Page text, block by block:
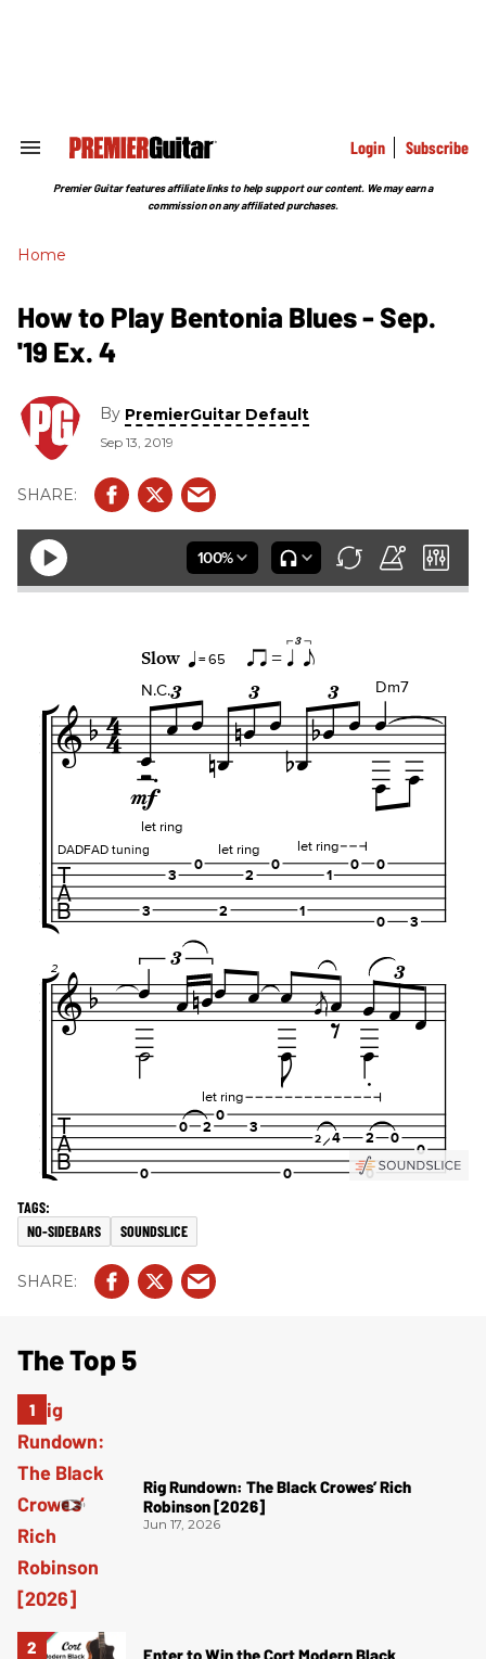
Search
Section
Login Subscribe
Premier Guitar features affiliate links to help support our content. We may earn a
commission on any affiliated purchases.
Home
How to Play Bentonia Blues - Sep.
'19 Ex. 4
By PremierGuitar Default
Sep 13, 2019
NO-SIDEBARS SOUNDSLICE
The Top 5
Rig Rundown: The Black Crowes’ Rich
Robinson [2026]
Jun 17, 2026
Enter to Win the Cort Modern Black